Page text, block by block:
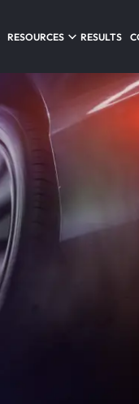
RESOURCES RESULTS